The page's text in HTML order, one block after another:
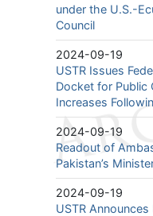
under the U.S.-
Council
2024-09-19
USTR Issues
Docket for Public
Increases
2024-09-19
Readout of
Pakistan’s
2024-09-19
USTR